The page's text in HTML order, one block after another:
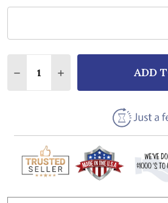
DECREASE QUANTITY OF
INCREASE QUANTITY
ADD